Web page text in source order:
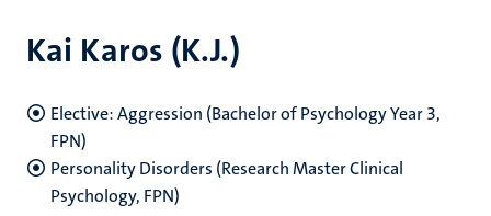
Kai Karos (K.J.)
Elective: Aggression (Bachelor of Psychology Year 3,
FPN)
Personality Disorders (Research Master Clinical
Psychology, FPN)